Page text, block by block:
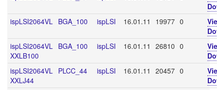
ispLSI2064VL BGA_100 ispLSI 16.01.11 19977 0
ispLSI2064VL
XXLB100
BGA_100 ispLSI 16.01.11 26810 0
ispLSI2064VL
XXLJ44
PLCC_44 ispLSI 16.01.11 20457 0